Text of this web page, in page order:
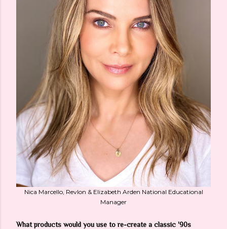
Nica Marcello, Revlon & Elizabeth Arden National Educational
Manager
What products would you use to re-create a classic '90s